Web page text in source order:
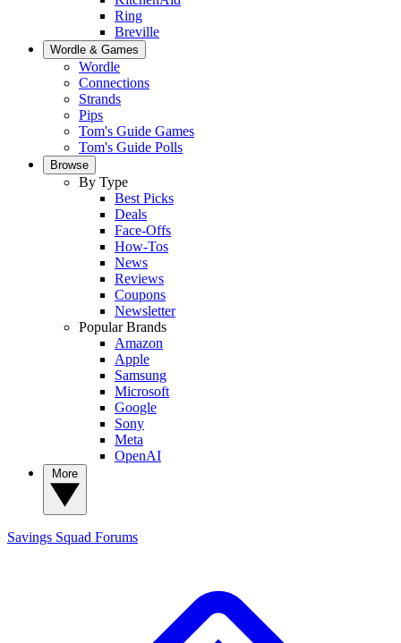
Ring
Breville
Wordle & Games
Wordle
Connections
Strands
Pips
Tom's Guide Games
Tom's Guide Polls
Browse
By Type
Best Picks
Deals
Face-Offs
How-Tos
News
Reviews
Coupons
Newsletter
Popular Brands
Amazon
Apple
Samsung
Microsoft
Google
Sony
Meta
OpenAI
Savings Squad Forums